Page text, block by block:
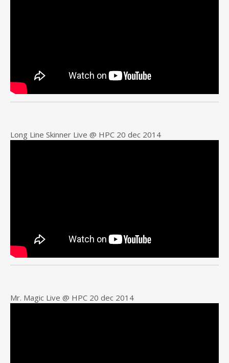
Long Line Skinner Live @ HPC 20 dec 2014
Mr. Magic Live @ HPC 20 dec 2014